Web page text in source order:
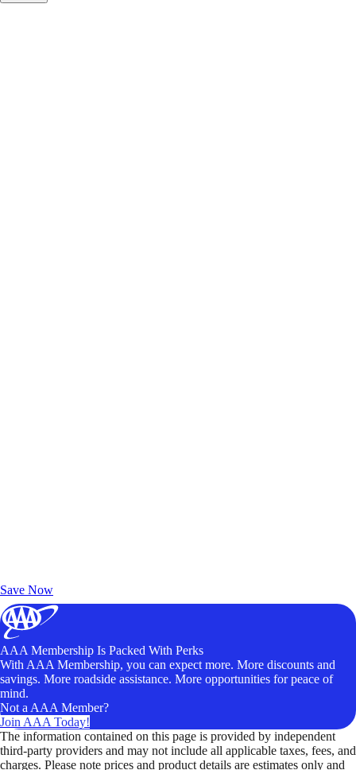
Save Now
AAA Membership Is Packed With Perks
With AAA Membership, you can expect more. More discounts and
savings. More roadside assistance. More opportunities for peace of
mind.
Not a AAA Member?
Join AAA Today!
The information contained on this page is provided by independent
third-party providers and may not include all applicable taxes, fees, and
charges. Please note prices and product details are estimates only and